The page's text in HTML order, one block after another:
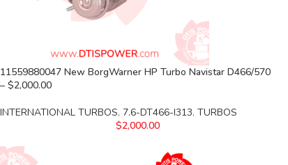
11559880047 New BorgWarner HP Turbo Navistar D466/570
– $2,000.00
INTERNATIONAL TURBOS, 7.6-DT466-I313, TURBOS
$2,000.00